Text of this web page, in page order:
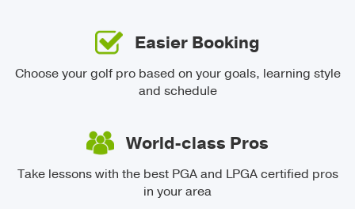
Easier Booking
Choose your golf pro based on your goals, learning style
and schedule
World-class Pros
Take lessons with the best PGA and LPGA certified pros
in your area